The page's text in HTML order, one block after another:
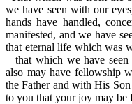
we have seen with our
hands have handled,
manifested, and we have
that eternal life which was
– that which we have
also may have fellowship
the Father and with His
to you that your joy may be